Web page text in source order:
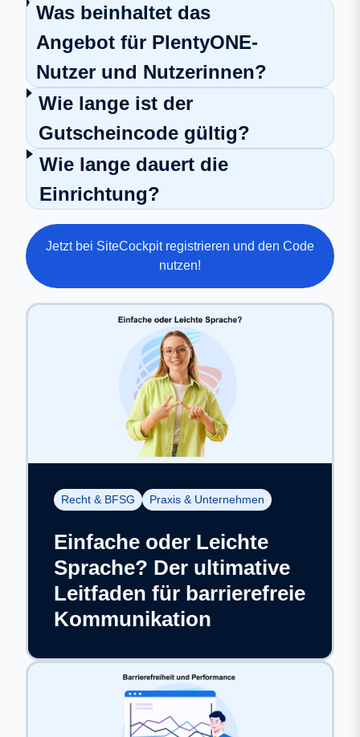
Was beinhaltet das
Angebot für PlentyONE-
Nutzer und Nutzerinnen?
Wie lange ist der
Gutscheincode gültig?
Wie lange dauert die
Einrichtung?
Jetzt bei SiteCockpit registrieren und den Code
nutzen!
Recht & BFSG Praxis & Unternehmen
Einfache oder Leichte
Sprache? Der ultimative
Leitfaden für barrierefreie
Kommunikation